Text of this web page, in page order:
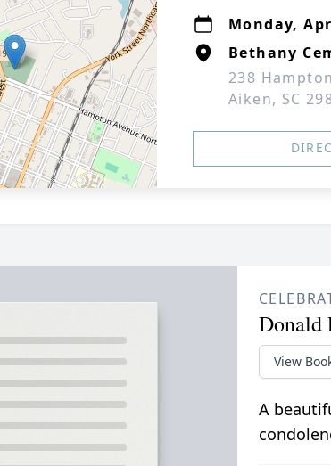
Monday,
Bethany
238
Aiken, SC
Donald
View
A